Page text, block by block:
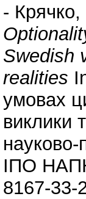
-
Swedish
realities
умовах
виклики
науково-
ІПО
8167-33-